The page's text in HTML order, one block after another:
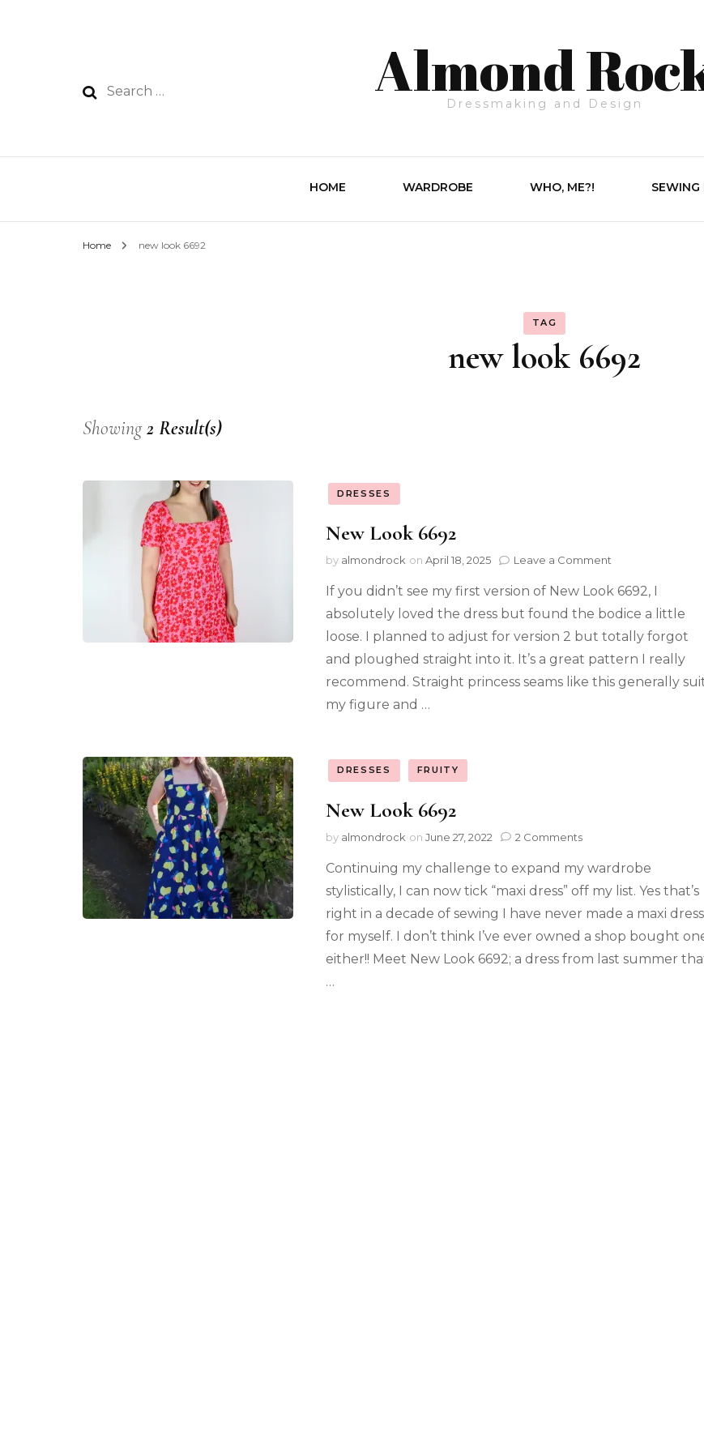
Almond
Dressmaking and Design
HOME WARDROBE WHO, ME?!
Home new look 6692
TAG
new look 6692
Showing2 Result(s)
DRESSES
New Look 6692
by almondrock on April 18, 2025 Leave a Comment
If you didn’t see my first version of New Look 6692, I
absolutely loved the dress but found the bodice a little
loose. I planned to adjust for version 2 but totally forgot
and ploughed straight into it. It’s a great pattern I really
recommend. Straight princess seams like this generally
my figure and …
DRESSES FRUITY
New Look 6692
by almondrock on June 27, 2022 2 Comments
Continuing my challenge to expand my wardrobe
stylistically, I can now tick “maxi dress” off my list. Yes that’s
right in a decade of sewing I have never made a maxi dress
for myself. I don’t think I’ve ever owned a shop bought
either!! Meet New Look 6692; a dress from last summer
…